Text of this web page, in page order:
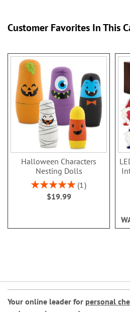
Customer Favorites In This
Halloween Characters
Nesting Dolls
Rating:
100%
1
$19.99
Your online leader for personal